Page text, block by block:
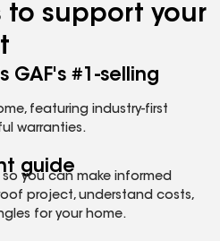
to support your
GAF's #1-selling
featuring industry-first
warranties.
guide
you can make informed
project, understand costs,
for your home.